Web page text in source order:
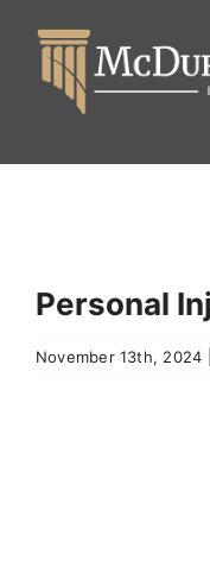
content
Personal
November 13th, 2024